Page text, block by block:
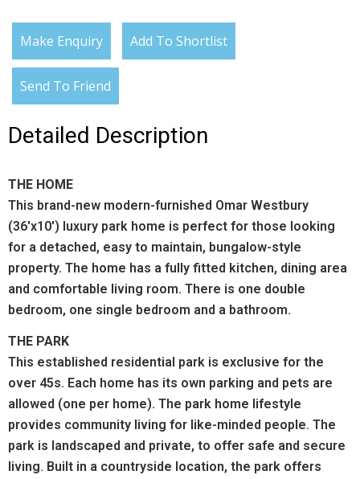
Make Enquiry Add To Shortlist
Send To Friend
Detailed Description
THE HOME
This brand-new modern-furnished Omar Westbury
(36'x10') luxury park home is perfect for those looking
for a detached, easy to maintain, bungalow-style
property. The home has a fully fitted kitchen, dining area
and comfortable living room. There is one double
bedroom, one single bedroom and a bathroom.
THE PARK
This established residential park is exclusive for the
over 45s. Each home has its own parking and pets are
allowed (one per home). The park home lifestyle
provides community living for like-minded people. The
park is landscaped and private, to offer safe and secure
living. Built in a countryside location, the park offers